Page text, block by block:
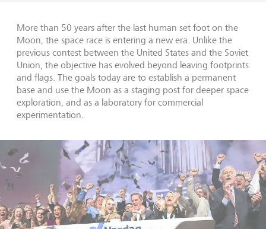
More than 50 years after the last human set foot on the
Moon, the space race is entering a new era. Unlike the
previous contest between the United States and the Soviet
Union, the objective has evolved beyond leaving footprints
and flags. The goals today are to establish a permanent
base and use the Moon as a staging post for deeper space
exploration, and as a laboratory for commercial
experimentation.